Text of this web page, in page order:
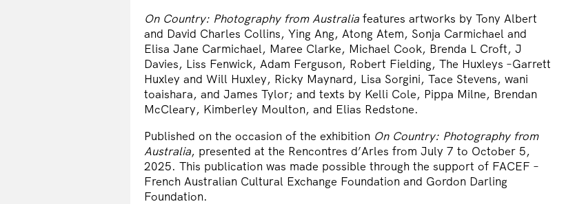
On Country: Photography from Australia features artworks by Tony Albert
and David Charles Collins, Ying Ang, Atong Atem, Sonja Carmichael and
Elisa Jane Carmichael, Maree Clarke, Michael Cook, Brenda L Croft, J
Davies, Liss Fenwick, Adam Ferguson, Robert Fielding, The Huxleys –Garrett
Huxley and Will Huxley, Ricky Maynard, Lisa Sorgini, Tace Stevens, wani
toaishara, and James Tylor; and texts by Kelli Cole, Pippa Milne, Brendan
McCleary, Kimberley Moulton, and Elias Redstone.
Published on the occasion of the exhibition On Country: Photography from
Australia, presented at the Rencontres d’Arles from July 7 to October 5,
2025. This publication was made possible through the support of FACEF –
French Australian Cultural Exchange Foundation and Gordon Darling
Foundation.